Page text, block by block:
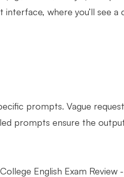
where you’ll see a
prompts. Vague
prompts ensure the
English Exam Review -